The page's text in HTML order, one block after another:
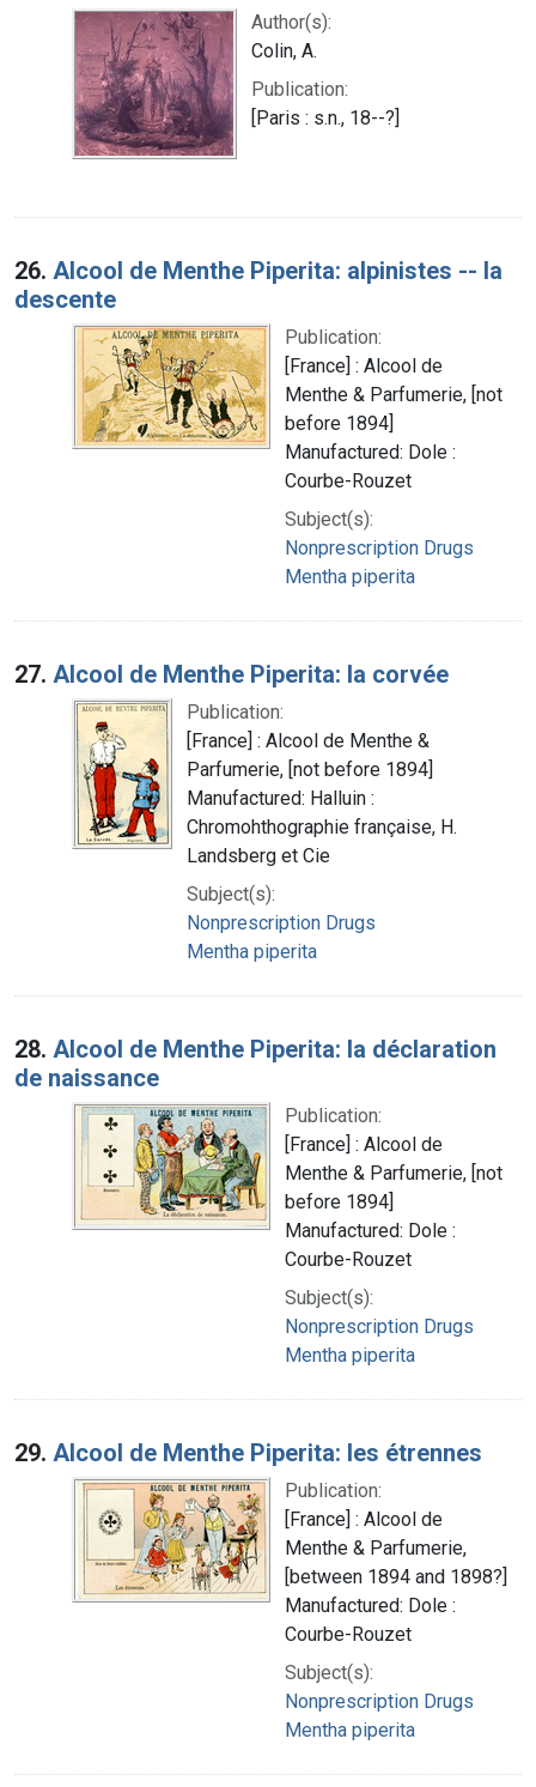
Author(s):
Colin, A.
Publication:
[Paris : s.n., 18--?]
26. Alcool de Menthe Piperita: alpinistes -- la
descente
Publication:
[France] : Alcool de
Menthe & Parfumerie, [not
before 1894]
Manufactured: Dole :
Courbe-Rouzet
Subject(s):
Nonprescription Drugs
Mentha piperita
27. Alcool de Menthe Piperita: la corvée
Publication:
[France] : Alcool de Menthe &
Parfumerie, [not before 1894]
Manufactured: Halluin :
Chromohthographie française, H.
Landsberg et Cie
Subject(s):
Nonprescription Drugs
Mentha piperita
28. Alcool de Menthe Piperita: la déclaration
de naissance
Publication:
[France] : Alcool de
Menthe & Parfumerie, [not
before 1894]
Manufactured: Dole :
Courbe-Rouzet
Subject(s):
Nonprescription Drugs
Mentha piperita
29. Alcool de Menthe Piperita: les étrennes
Publication:
[France] : Alcool de
Menthe & Parfumerie,
[between 1894 and 1898?]
Manufactured: Dole :
Courbe-Rouzet
Subject(s):
Nonprescription Drugs
Mentha piperita